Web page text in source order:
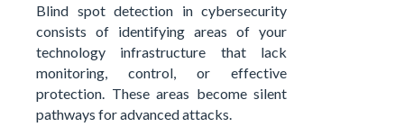
Blind spot detection in cybersecurity
consists of identifying areas of your
technology infrastructure that lack
monitoring, control, or effective
protection. These areas become silent
pathways for advanced attacks.